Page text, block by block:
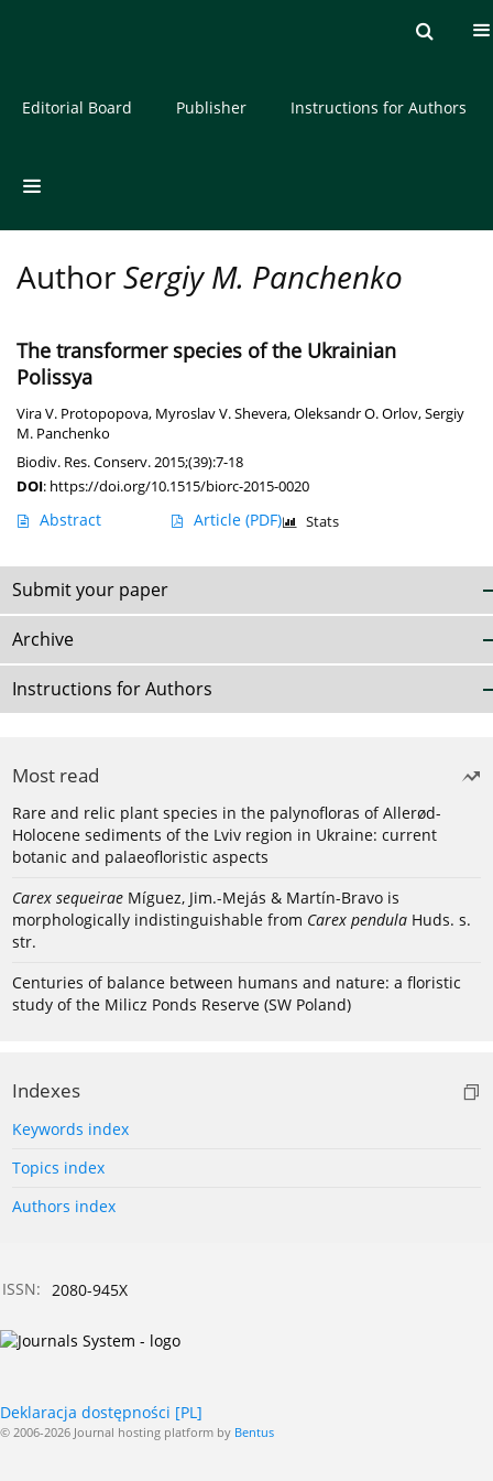
About the Journal
Editorial Board Publisher Instructions for Authors
AuthorSergiy M. Panchenko
The transformer species of the Ukrainian
Polissya
Vira V. Protopopova, Myroslav V. Shevera,Oleksandr O. Orlov,Sergiy
M. Panchenko
Biodiv. Res. Conserv. 2015;(39):7-18
DOI: https://doi.org/10.1515/biorc-2015-0020
Abstract Article (PDF) Stats
Submit your paper
Archive
Instructions for Authors
Most read
Rare and relic plant species in the palynofloras of Allerød-
Holocene sediments of the Lviv region in Ukraine: current
botanic and palaeofloristic aspects
Carex sequeirae Míguez, Jim.-Mejás & Martín-Bravo is
morphologically indistinguishable from Carex pendula Huds. s.
str.
Centuries of balance between humans and nature: a floristic
study of the Milicz Ponds Reserve (SW Poland)
Indexes
Keywords index
Topics index
Authors index
ISSN: 2080-945X
Deklaracja dostępności [PL]
© 2006-2026 Journal hosting platform by Bentus